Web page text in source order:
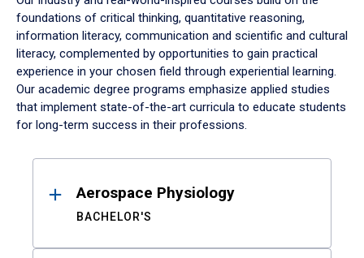
foundations of critical thinking, quantitative reasoning,
information literacy, communication and scientific and cultural
literacy, complemented by opportunities to gain practical
experience in your chosen field through experiential learning.
Our academic degree programs emphasize applied studies
that implement state-of-the-art curricula to educate students
for long-term success in their professions.
ResultsAerospace Physiology
BACHELOR'S